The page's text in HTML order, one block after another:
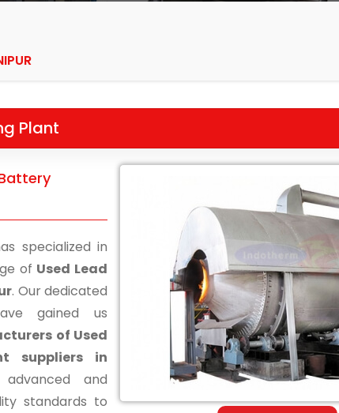
Plant
specialized in
of Used Lead
. Our dedicated
gained us
of Used
suppliers in
and
standards to